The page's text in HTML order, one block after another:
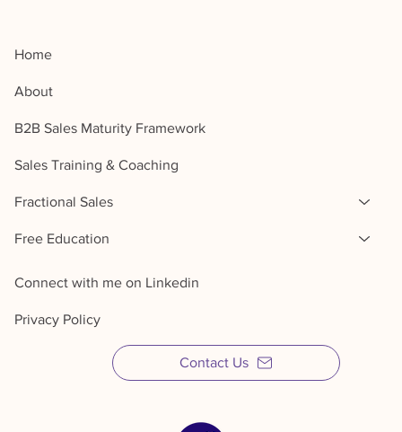
Home
About
B2B Sales Maturity Framework
Sales Training & Coaching
Fractional Sales
Free Education
Connect with me on Linkedin
Privacy Policy
Contact Us